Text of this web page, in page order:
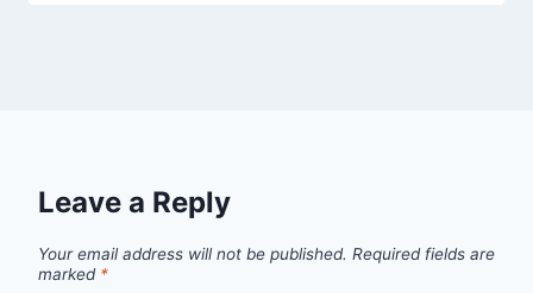
Leave a Reply
Your email address will not be published. Required fields are
marked *